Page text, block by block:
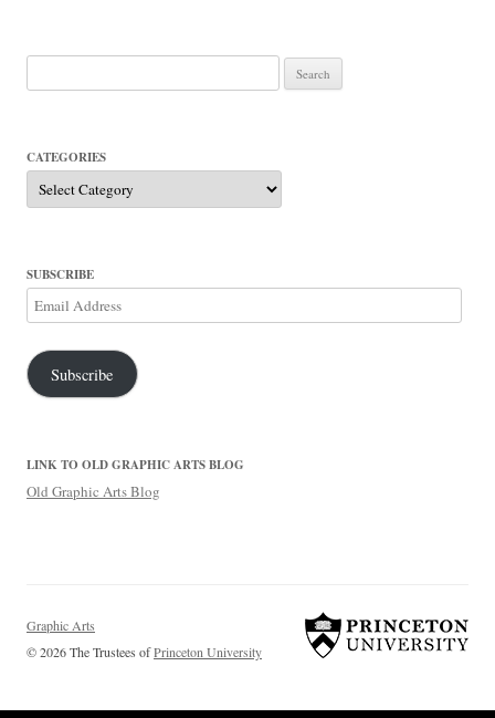
for:
CATEGORIES
Categories
SUBSCRIBE
Email
Address
Subscribe
LINK TO OLD GRAPHIC ARTS BLOG
Old Graphic Arts Blog
Graphic Arts
© 2026 The Trustees ofPrinceton University